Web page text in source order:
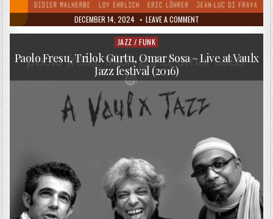
PUBLISHED
DATE:
DECEMBER 14, 2024 LEAVE A COMMENTON
HADOUK
QUARTET
YOURS
(2013)
Posted
in
JAZZ / FUNK
Paolo Fresu, Trilok Gurtu, Omar Sosa – Live at Vaulx
Jazz festival (2016)